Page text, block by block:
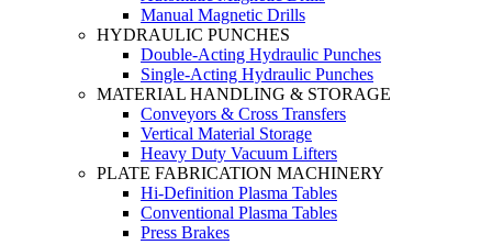
Manual Magnetic Drills
HYDRAULIC PUNCHES
Double-Acting Hydraulic Punches
Single-Acting Hydraulic Punches
MATERIAL HANDLING & STORAGE
Conveyors & Cross Transfers
Vertical Material Storage
Heavy Duty Vacuum Lifters
PLATE FABRICATION MACHINERY
Hi-Definition Plasma Tables
Conventional Plasma Tables
Press Brakes